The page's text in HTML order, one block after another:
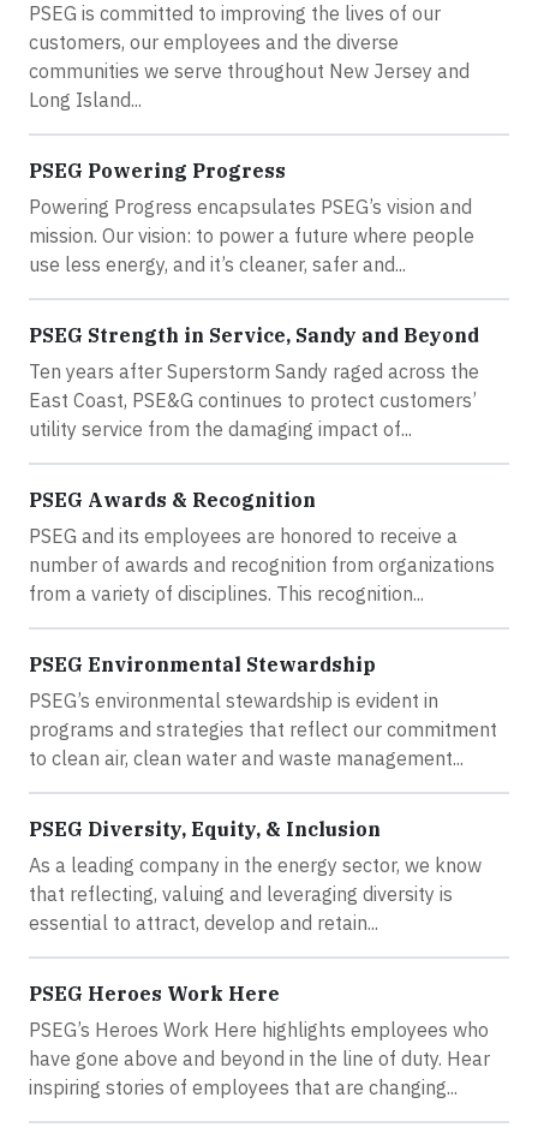
PSEG is committed to improving the lives of our
customers, our employees and the diverse
communities we serve throughout New Jersey and
Long Island...
PSEG Powering Progress
Powering Progress encapsulates PSEG’s vision and
mission. Our vision: to power a future where people
use less energy, and it’s cleaner, safer and...
PSEG Strength in Service, Sandy and Beyond
Ten years after Superstorm Sandy raged across the
East Coast, PSE&G continues to protect customers’
utility service from the damaging impact of...
PSEG Awards & Recognition
PSEG and its employees are honored to receive a
number of awards and recognition from organizations
from a variety of disciplines. This recognition...
PSEG Environmental Stewardship
PSEG’s environmental stewardship is evident in
programs and strategies that reflect our commitment
to clean air, clean water and waste management...
PSEG Diversity, Equity, & Inclusion
As a leading company in the energy sector, we know
that reflecting, valuing and leveraging diversity is
essential to attract, develop and retain...
PSEG Heroes Work Here
PSEG’s Heroes Work Here highlights employees who
have gone above and beyond in the line of duty. Hear
inspiring stories of employees that are changing...